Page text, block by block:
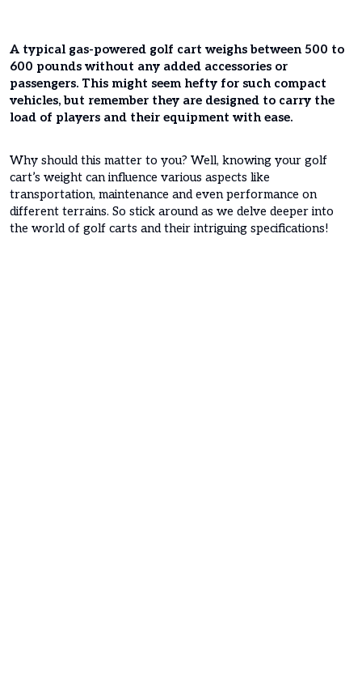
A typical gas-powered golf cart weighs between 500 to
600 pounds without any added accessories or
passengers. This might seem hefty for such compact
vehicles, but remember they are designed to carry the
load of players and their equipment with ease.
Why should this matter to you? Well, knowing your golf
cart’s weight can influence various aspects like
transportation, maintenance and even performance on
different terrains. So stick around as we delve deeper into
the world of golf carts and their intriguing specifications!